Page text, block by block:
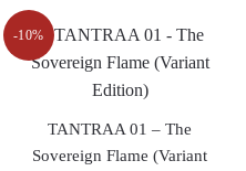
-10%
TANTRAA 01 – The
Sovereign Flame (Variant